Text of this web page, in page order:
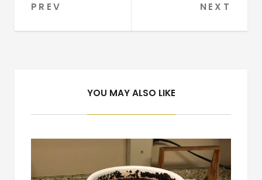
Post
PREV NEXT
YOU MAY ALSO LIKE